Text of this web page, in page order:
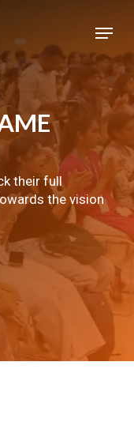
Menu
their full
the vision
Menu